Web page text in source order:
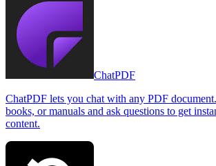
ChatPDF
ChatPDF lets you chat with any PDF
books, or manuals and ask questions to get
content.